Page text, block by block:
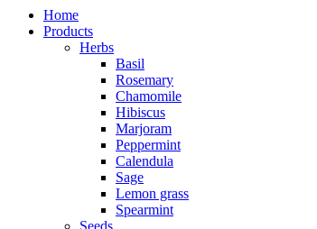
Home
Products
Herbs
Basil
Rosemary
Chamomile
Hibiscus
Marjoram
Peppermint
Calendula
Sage
Lemon grass
Spearmint
Seeds